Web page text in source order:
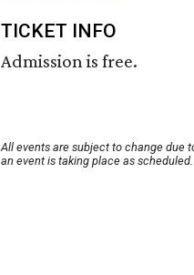
TICKET INFO
Admission is free.
All events are subject to change due
an event is taking place as scheduled.